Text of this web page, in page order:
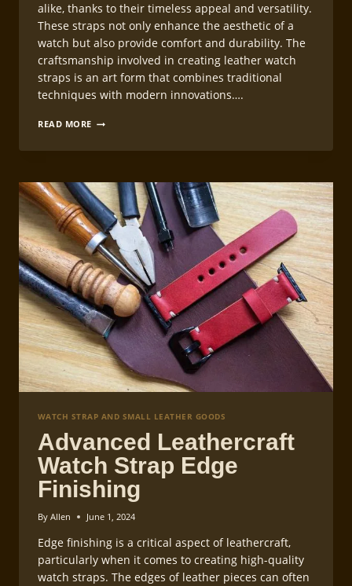
alike, thanks to their timeless appeal and versatility.
These straps not only enhance the aesthetic of a
watch but also provide comfort and durability. The
craftsmanship involved in creating leather watch
straps is an art form that combines traditional
techniques with modern innovations….
READ MORE LEATHERCRAFT
WATCH STRAP AND SMALL LEATHER GOODS
Advanced Leathercraft
Watch Strap Edge
Finishing
By Allen June 1, 2024
Edge finishing is a critical aspect of leathercraft,
particularly when it comes to creating high-quality
watch straps. The edges of leather pieces can often